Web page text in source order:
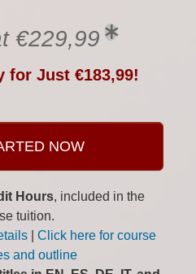
€229,99
for Just €183,99!
NOW
Hours, included in the
tuition.
Click here for course
and outline